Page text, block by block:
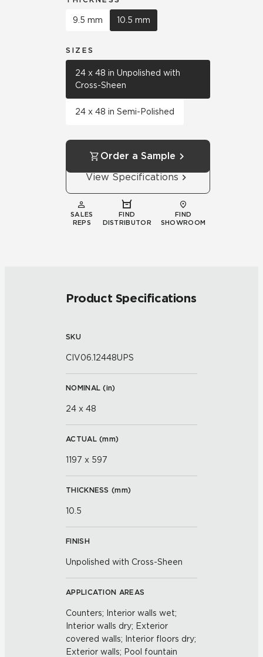
9.5 mm 10.5 mm
SIZES
24 x 48 in Unpolished with
Cross-Sheen
24 x 48 in Semi-Polished
Order a Sample
View Specifications
SALES
REPS
FIND
DISTRIBUTOR
FIND
SHOWROOM
Product Specifications
SKU
CIV06.12448UPS
NOMINAL (in)
24 x 48
ACTUAL (mm)
1197 x 597
THICKNESS (mm)
10.5
FINISH
Unpolished with Cross-Sheen
APPLICATION AREAS
Counters; Interior walls wet;
Interior walls dry; Exterior
covered walls; Interior floors dry;
Exterior walls; Pool fountain